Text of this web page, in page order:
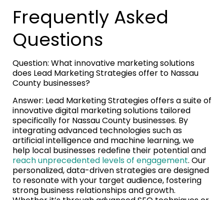
Frequently Asked
Questions
Question: What innovative marketing solutions
does Lead Marketing Strategies offer to Nassau
County businesses?
Answer: Lead Marketing Strategies offers a suite of
innovative digital marketing solutions tailored
specifically for Nassau County businesses. By
integrating advanced technologies such as
artificial intelligence and machine learning, we
help local businesses redefine their potential and
reach unprecedented levels of engagement. Our
personalized, data-driven strategies are designed
to resonate with your target audience, fostering
strong business relationships and growth.